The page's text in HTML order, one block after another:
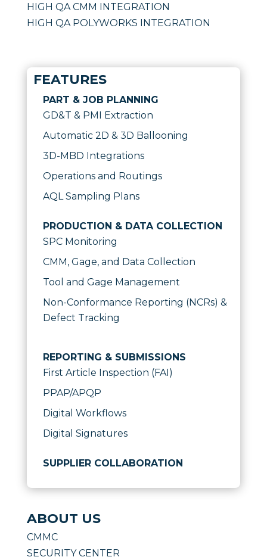
HIGH QA CMM INTEGRATION
HIGH QA POLYWORKS INTEGRATION
FEATURES
PART & JOB PLANNING
GD&T & PMI Extraction
Automatic 2D & 3D Ballooning
3D-MBD Integrations
Operations and Routings
AQL Sampling Plans
PRODUCTION & DATA COLLECTION
SPC Monitoring
CMM, Gage, and Data Collection
Tool and Gage Management
Non-Conformance Reporting (NCRs) &
Defect Tracking
REPORTING & SUBMISSIONS
First Article Inspection (FAI)
PPAP/APQP
Digital Workflows
Digital Signatures
SUPPLIER COLLABORATION
ABOUT US
CMMC
SECURITY CENTER